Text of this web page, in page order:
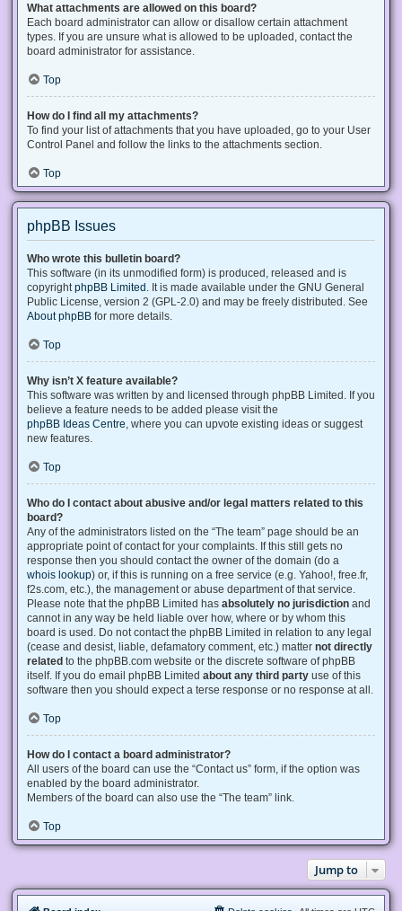
What attachments are allowed on this board?
Each board administrator can allow or disallow certain attachment
types. If you are unsure what is allowed to be uploaded, contact the
board administrator for assistance.
Top
How do I find all my attachments?
To find your list of attachments that you have uploaded, go to your User
Control Panel and follow the links to the attachments section.
Top
phpBB Issues
Who wrote this bulletin board?
This software (in its unmodified form) is produced, released and is
copyright phpBB Limited . It is made available under the GNU General
Public License, version 2 (GPL-2.0) and may be freely distributed. See
About phpBB for more details.
Top
Why isn’t X feature available?
This software was written by and licensed through phpBB Limited. If you
believe a feature needs to be added please visit the
phpBB Ideas Centre , where you can upvote existing ideas or suggest
new features.
Top
Who do I contact about abusive and/or legal matters related to this
board?
Any of the administrators listed on the “The team” page should be an
appropriate point of contact for your complaints. If this still gets no
response then you should contact the owner of the domain (do a
whois lookup) or, if this is running on a free service (e.g. Yahoo!, free.fr,
f2s.com, etc.), the management or abuse department of that service.
Please note that the phpBB Limited has absolutely no jurisdiction and
cannot in any way be held liable over how, where or by whom this
board is used. Do not contact the phpBB Limited in relation to any legal
(cease and desist, liable, defamatory comment, etc.) matter not directly
related to the phpBB.com website or the discrete software of phpBB
itself. If you do email phpBB Limited about any third party use of this
software then you should expect a terse response or no response at all.
Top
How do I contact a board administrator?
All users of the board can use the “Contact us” form, if the option was
enabled by the board administrator.
Members of the board can also use the “The team” link.
Top
Jump to